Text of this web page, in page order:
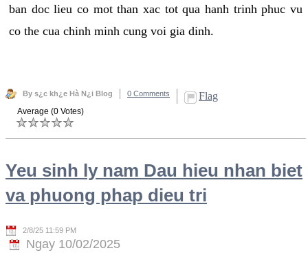
ban doc lieu co mot than xac tot qua hanh trinh phuc vu
co the cua chinh minh cung voi gia dinh.
By s¿c kh¿e Hà N¿i Blog 0 Comments Flag
Average (0 Votes)
Yeu sinh ly nam Dau hieu nhan biet
va phuong phap dieu tri
2/8/25 11:59 PM
Ngay 10/02/2025